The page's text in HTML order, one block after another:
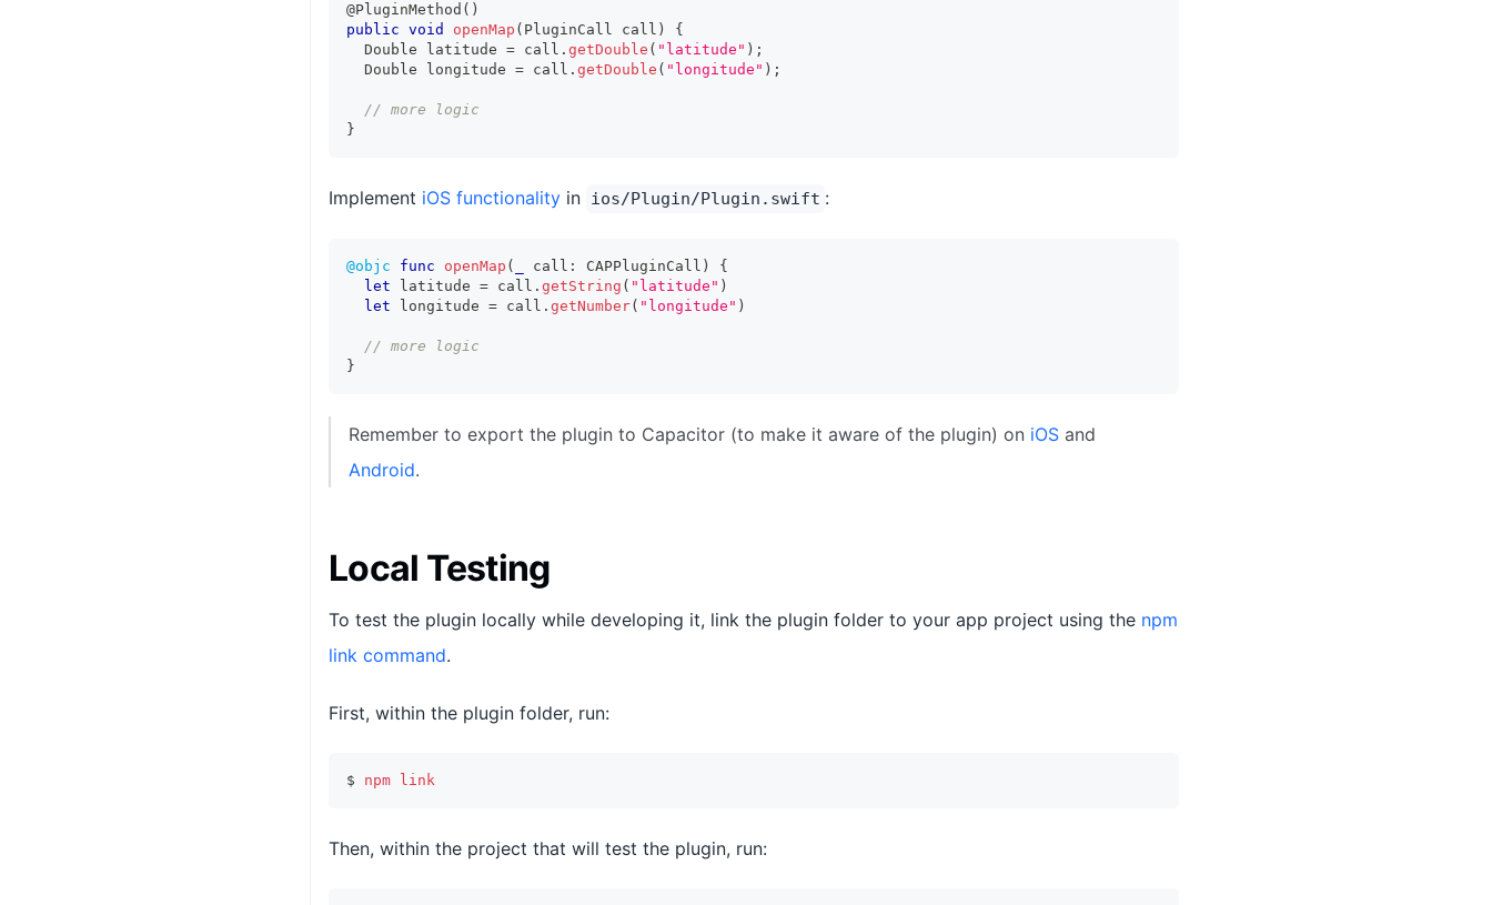
@PluginMethod ( )
public void openMap ( PluginCall call )
{
Double latitude = call . getDouble ( "latitude" ) ;
Double longitude = call . getDouble ( "longitude" ) ;
// more logic
}
Implement iOS functionality in ios/Plugin/Plugin.swift :
@objc func openMap ( call : CAPPluginCall )
{
let latitude = call . getString ( "latitude" )
let longitude = call . getNumber( "longitude" )
// more logic
}
Remember to export the plugin to Capacitor (to make it aware of the plugin) on iOS and
Android.
Local Testing
To test the plugin locally while developing it, link the plugin folder to your app project using the npm
link command.
First, within the plugin folder, run:
$ npm link
Then, within the project that will test the plugin, run: